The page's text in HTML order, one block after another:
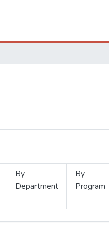
By
Department
By
Program